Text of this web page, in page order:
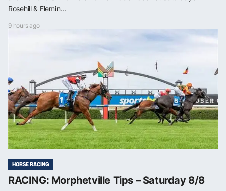
Rosehill & Flemin...
9 hours ago
HORSE RACING
RACING: Morphetville Tips – Saturday 8/8